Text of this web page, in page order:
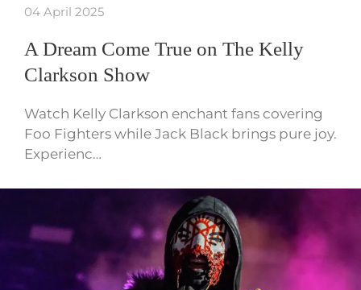
04 April 2025
A Dream Come True on The Kelly
Clarkson Show
Watch Kelly Clarkson enchant fans covering
Foo Fighters while Jack Black brings pure joy.
Experienc…